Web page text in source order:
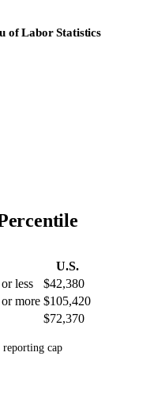
of Labor Statistics
U.S.
less
$42,380
more $105,420
$72,370
reporting cap